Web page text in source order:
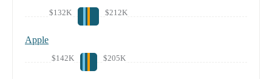
$132K $212K
Apple
$142K $205K